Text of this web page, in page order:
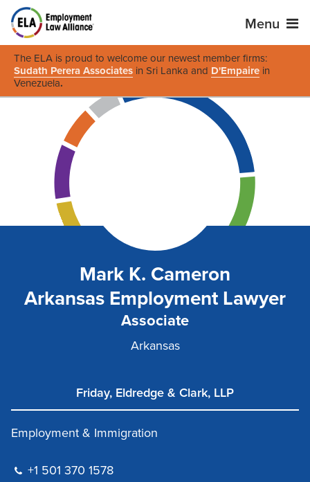
Menu
The ELA is proud to welcome our newest member firms:
Sudath Perera Associates in Sri Lanka and D'Empaire in
Venezuela.
Mark K. Cameron
Arkansas Employment Lawyer
Associate
Arkansas
Friday, Eldredge & Clark, LLP
Employment & Immigration
+1 501 370 1578